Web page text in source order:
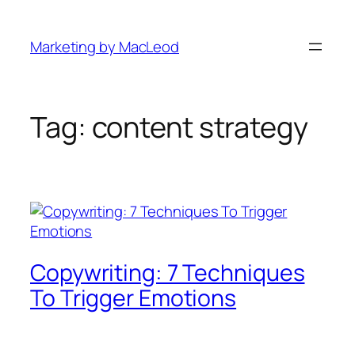
content
Marketing by MacLeod
Tag: content strategy
Copywriting: 7 Techniques
To Trigger Emotions